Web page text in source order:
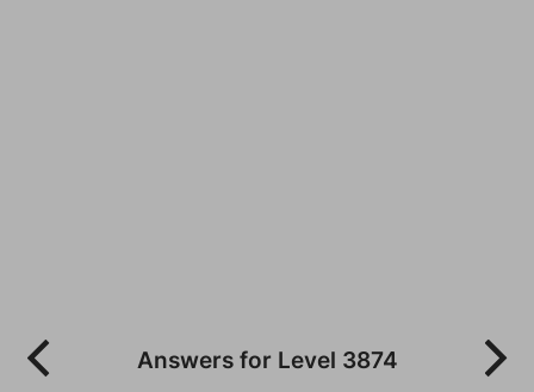
Answers for Level 3874